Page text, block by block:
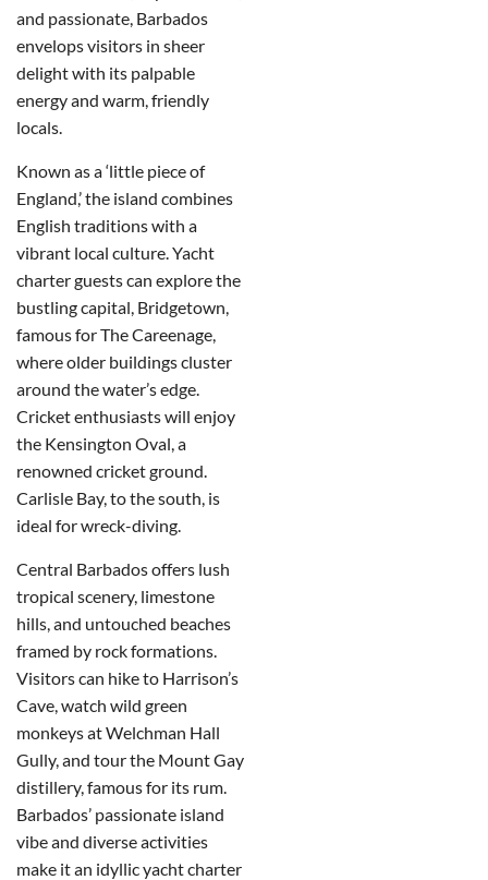
and passionate, Barbados
envelops visitors in sheer
delight with its palpable
energy and warm, friendly
locals.
Known as a ‘little piece of
England,’ the island combines
English traditions with a
vibrant local culture. Yacht
charter guests can explore the
bustling capital, Bridgetown,
famous for The Careenage,
where older buildings cluster
around the water’s edge.
Cricket enthusiasts will enjoy
the Kensington Oval, a
renowned cricket ground.
Carlisle Bay, to the south, is
ideal for wreck-diving.
Central Barbados offers lush
tropical scenery, limestone
hills, and untouched beaches
framed by rock formations.
Visitors can hike to Harrison’s
Cave, watch wild green
monkeys at Welchman Hall
Gully, and tour the Mount Gay
distillery, famous for its rum.
Barbados’ passionate island
vibe and diverse activities
make it an idyllic yacht charter